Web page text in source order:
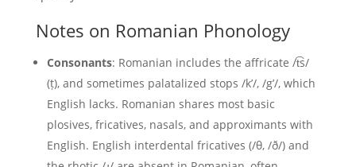
Notes on Romanian Phonology
Consonants: Romanian includes the affricate /t͡s/
(ț), and sometimes palatalized stops /k’/, /g’/, which
English lacks. Romanian shares most basic
plosives, fricatives, nasals, and approximants with
English. English interdental fricatives (/θ, /ð/) and